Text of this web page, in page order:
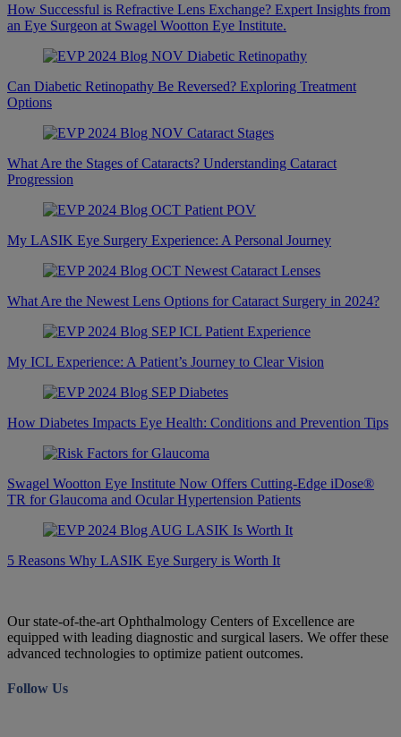
How Successful is Refractive Lens Exchange? Expert Insights from
an Eye Surgeon at Swagel Wootton Eye Institute.
Can Diabetic Retinopathy Be Reversed? Exploring Treatment
Options
What Are the Stages of Cataracts? Understanding Cataract
Progression
My LASIK Eye Surgery Experience: A Personal Journey
What Are the Newest Lens Options for Cataract Surgery in 2024?
My ICL Experience: A Patient’s Journey to Clear Vision
How Diabetes Impacts Eye Health: Conditions and Prevention Tips
Swagel Wootton Eye Institute Now Offers Cutting-Edge iDose®
TR for Glaucoma and Ocular Hypertension Patients
5 Reasons Why LASIK Eye Surgery is Worth It
Our state-of-the-art Ophthalmology Centers of Excellence are
equipped with leading diagnostic and surgical lasers. We offer these
advanced technologies to optimize patient outcomes.
Follow Us